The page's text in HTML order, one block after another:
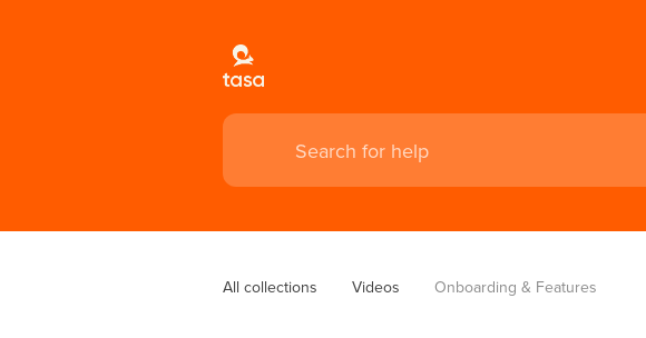
All collections Videos Onboarding & Features